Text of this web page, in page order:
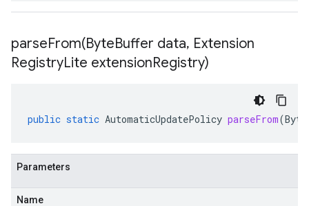
parseFrom(ByteBuffer data, Extension
RegistryLite extensionRegistry)
public static AutomaticUpdatePolicy parseFrom(
Parameters
Name